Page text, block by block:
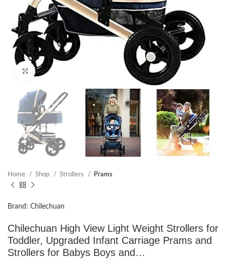
Click to enlarge
Home Shop Strollers Prams
Brand: Chilechuan
Chilechuan High View Light Weight Strollers for
Toddler, Upgraded Infant Carriage Prams and
Strollers for Babys Boys and…